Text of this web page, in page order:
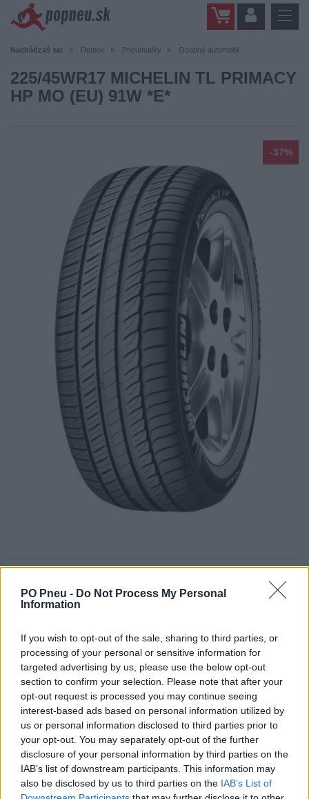
PO Pneu - Do Not Process My Personal
Information
If you wish to opt-out of the sale, sharing to third parties, or
processing of your personal or sensitive information for
targeted advertising by us, please use the below opt-out
section to confirm your selection. Please note that after your
opt-out request is processed you may continue seeing
interest-based ads based on personal information utilized by
us or personal information disclosed to third parties prior to
your opt-out. You may separately opt-out of the further
disclosure of your personal information by third parties on the
IAB’s list of downstream participants. This information may
also be disclosed by us to third parties on the IAB’s List of
Nachádzaš sa: Domov Pneumatiky Osobný automobil
225/45WR17 MICHELIN TL PRIMACY
HP MO (EU) 91W *E*
-37%
105,00 € 166,67 €
Séria/Značka:
Michelin
Kód:
3528705924713
Záruka:
24 mesiacov
9 kg
Šírka:
225 cm
Výška:
45 cm
Brzdiaca vzdialenosť:
B
Druh pneumatiky:
Standardní